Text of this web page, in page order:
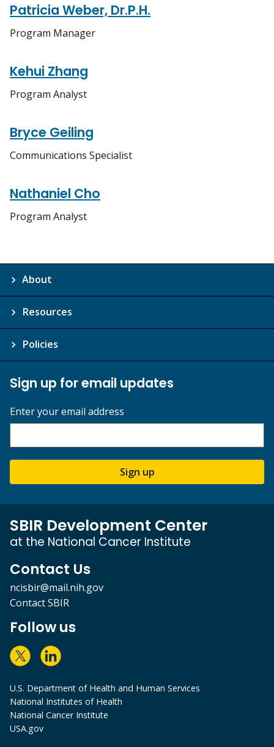
Patricia Weber, Dr.P.H.
Program Manager
Kehui Zhang
Program Analyst
Bryce Geiling
Communications Specialist
Nathaniel Cho
Program Analyst
About
Resources
Policies
Sign up for email updates
Enter your email address
Sign up
SBIR Development Center
at the National Cancer Institute
Contact Us
ncisbir@mail.nih.gov
Contact SBIR
Follow us
U.S. Department of Health and Human Services
National Institutes of Health
National Cancer Institute
USA.gov